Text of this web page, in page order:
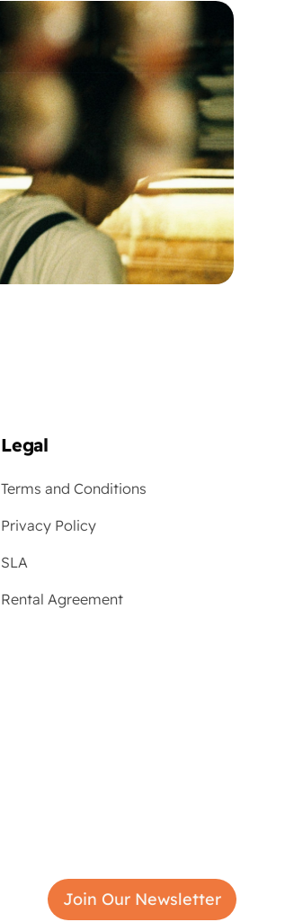
Legal
Terms and Conditions
Privacy Policy
SLA
Rental Agreement
Join Our Newsletter